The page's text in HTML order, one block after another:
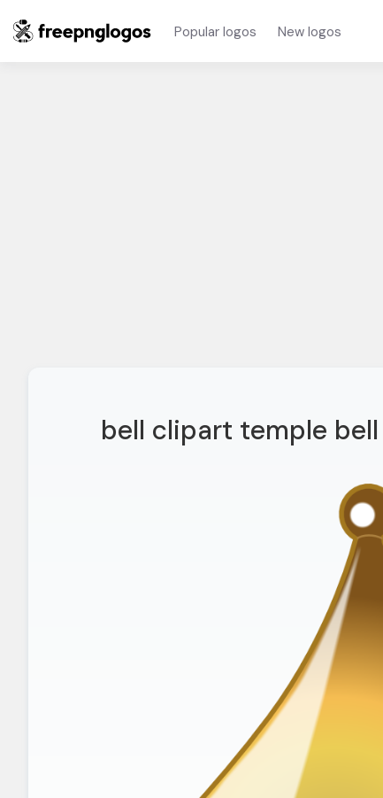
Popular logos New logos
bell clipart temple